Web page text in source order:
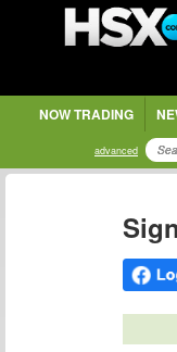
NOW TRADING
advanced